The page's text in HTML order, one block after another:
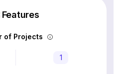
Features
of Projects
1